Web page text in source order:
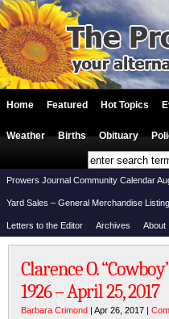
Home Featured Hot Topics
Weather Births Obituary
Prowers Journal Community Calendar
Yard Sales – General Merchandise
Letters to the Editor Archives About
Clarence O.
1926 – April 25, 2017
Barbara Crimond | Apr 26, 2017 |